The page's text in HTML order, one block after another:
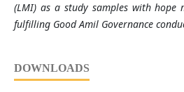
(LMI) as a study samples with
fulfilling Good Amil Governance
DOWNLOADS